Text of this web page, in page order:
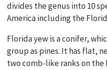
divides the genus into 10
America including the
Florida yew is a conifer,
group as pines. It has flat,
two comb-like ranks on the